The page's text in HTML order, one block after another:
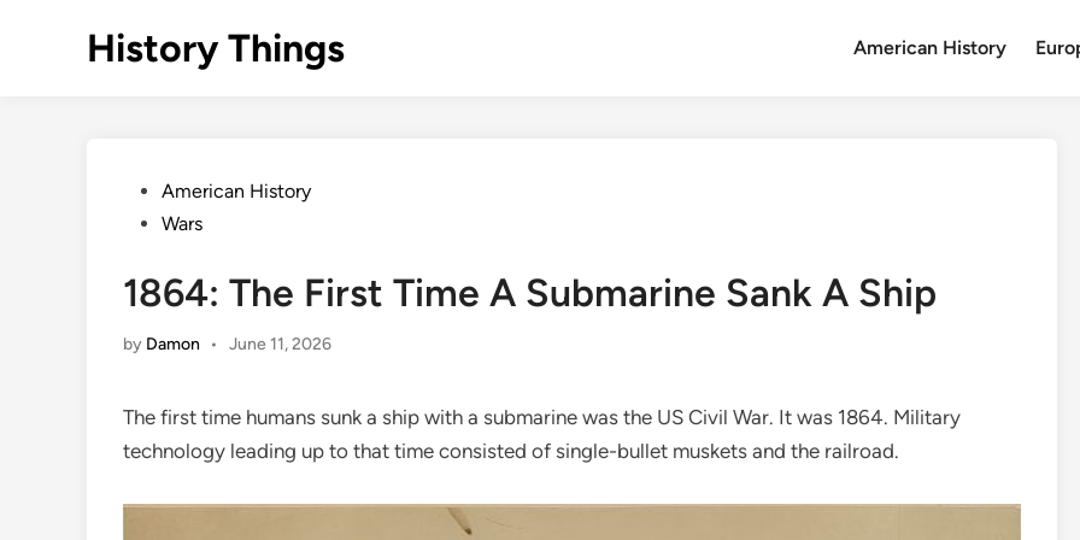
History Things American History
PostedAmerican History
Wars
1864: The First Time A Submarine Sank A Ship
by Damon • June 11, 2026
The first time humans sunk a ship with a submarine was the US Civil War. It was 1864. Military
technology leading up to that time consisted of single-bullet muskets and the railroad.